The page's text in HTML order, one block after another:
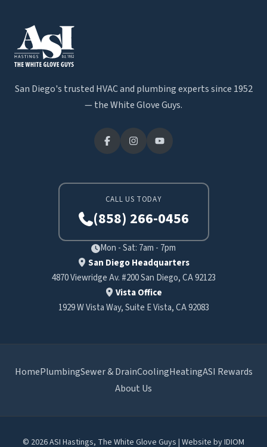
San Diego's trusted HVAC and plumbing experts since 1952
— the White Glove Guys.
CALL US TODAY
(858) 266-0456
Mon - Sat: 7am - 7pm
San Diego Headquarters
4870 Viewridge Av. #200 San Diego, CA 92123
Vista Office
1929 W Vista Way, Suite E Vista, CA 92083
HomePlumbingSewer & DrainCoolingHeatingASI Rewards
About Us
© 2026 ASI Hastings, The White Glove Guys | Website byIDIOM